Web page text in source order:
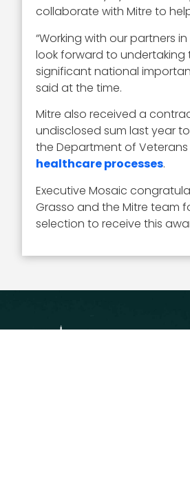
collaborate with Mitre to help
“Working with our partners in
look forward to undertaking
significant national
said at the time.
Mitre also received a
undisclosed sum last year
the Department of Veterans
healthcare processes.
Executive Mosaic
Grasso and the Mitre team
selection to receive this